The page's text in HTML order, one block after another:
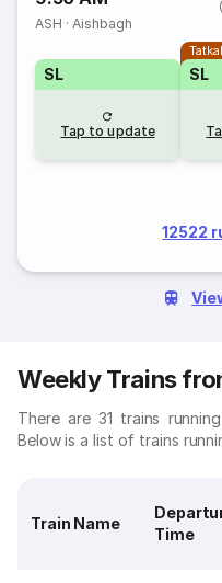
ASH ·Aishbagh
SL
Tap to update
Tatkal
SL
12522
Weekly Trains
There are 31 trains
Below is a list of trains
Train Name
Time